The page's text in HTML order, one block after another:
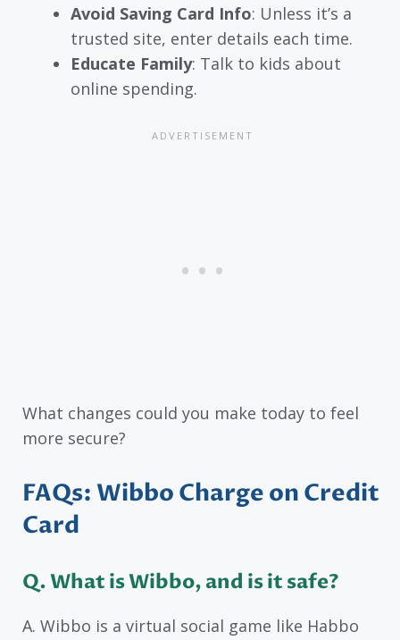
Avoid Saving Card Info: Unless it’s a
trusted site, enter details each time.
Educate Family: Talk to kids about
online spending.
What changes could you make today to feel
more secure?
FAQs: Wibbo Charge on Credit
Card
Q. What is Wibbo, and is it safe?
A. Wibbo is a virtual social game like Habbo